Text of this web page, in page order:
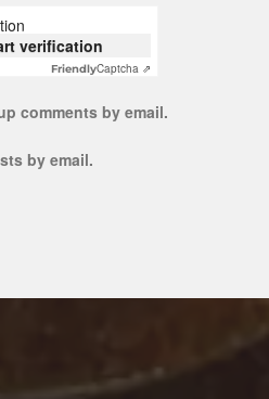
verification
FriendlyCaptcha ⇗
comments by email.
by email.